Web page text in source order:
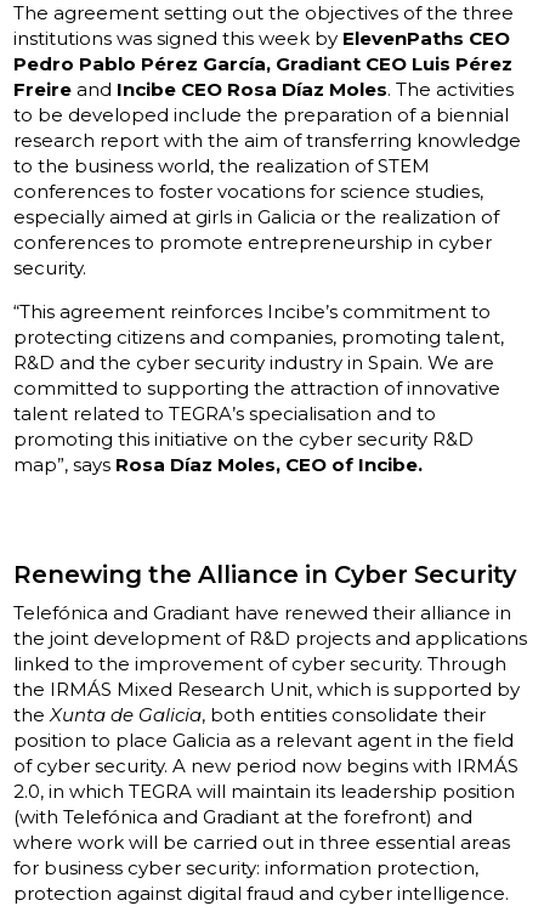
The agreement setting out the objectives of the three
institutions was signed this week by ElevenPaths CEO
Pedro Pablo Pérez García, Gradiant CEO Luis Pérez
Freireand Incibe CEO Rosa Díaz Moles. The activities
to be developed include the preparation of a biennial
research report with the aim of transferring knowledge
to the business world, the realization of STEM
conferences to foster vocations for science studies,
especially aimed at girls in Galicia or the realization of
conferences to promote entrepreneurship in cyber
security.
“This agreement reinforces Incibe’s commitment to
protecting citizens and companies, promoting talent,
R&D and the cyber security industry in Spain. We are
committed to supporting the attraction of innovative
talent related to TEGRA’s specialisation and to
promoting this initiative on the cyber security R&D
map”, says Rosa Díaz Moles, CEO of Incibe.
Renewing the Alliance in Cyber Security
Telefónica and Gradiant have renewed their alliance in
the joint development of R&D projects and applications
linked to the improvement of cyber security. Through
the IRMÁS Mixed Research Unit, which is supported by
theXunta de Galicia, both entities consolidate their
position to place Galicia as a relevant agent in the field
of cyber security. A new period now begins with IRMÁS
2.0, in which TEGRA will maintain its leadership position
(with Telefónica and Gradiant at the forefront) and
where work will be carried out in three essential areas
for business cyber security: information protection,
protection against digital fraud and cyber intelligence.